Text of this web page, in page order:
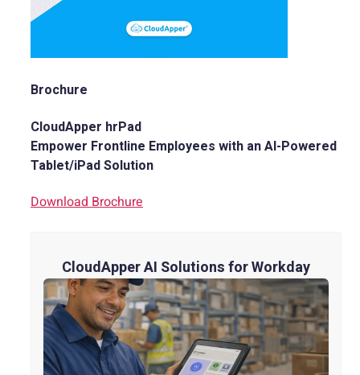
Brochure
CloudApper hrPad
Empower Frontline Employees with an AI-Powered
Tablet/iPad Solution
Download Brochure
CloudApper AI Solutions for Workday